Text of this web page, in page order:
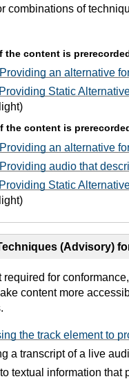
combinations of
the content is
an alternative
Static
the content is
an alternative
audio that
Static
(Advisory)
required for
content more
the track element to
a transcript of a live
textual information that